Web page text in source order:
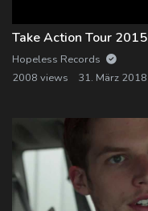
Your Profile
Hopeless Records
2008 views
31. März 2018